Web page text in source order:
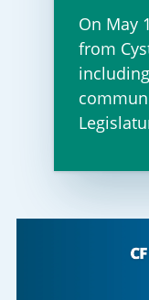
On May
from